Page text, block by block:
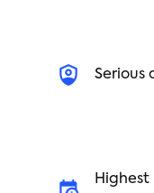
Serious
Highest